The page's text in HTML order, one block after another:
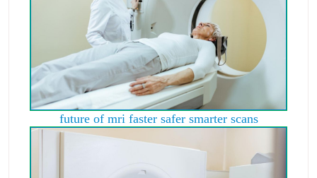
future of mri faster safer smarter scans